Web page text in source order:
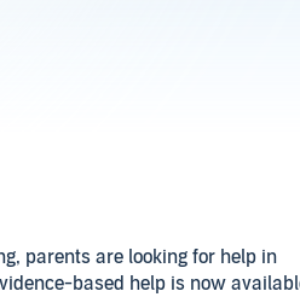
parents are looking for help in
based help is now